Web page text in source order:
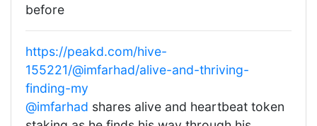
before
https://peakd.com/hive-
155221/@imfarhad/alive-and-thriving-
finding-my
@imfarhad shares alive and heartbeat token